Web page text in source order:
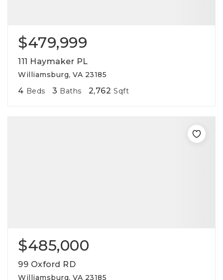
$479,999
111 Haymaker PL
Williamsburg, VA 23185
4 Beds 3 Baths 2,762 Sqft
$485,000
99 Oxford RD
Williamsburg, VA 23185